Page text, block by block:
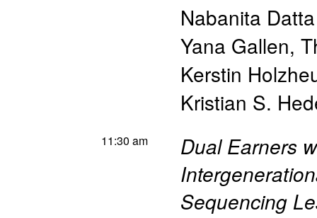
Nabanita
Yana Gallen,
Kerstin
Kristian S.
11:30 am
Dual Earners
Sequencing